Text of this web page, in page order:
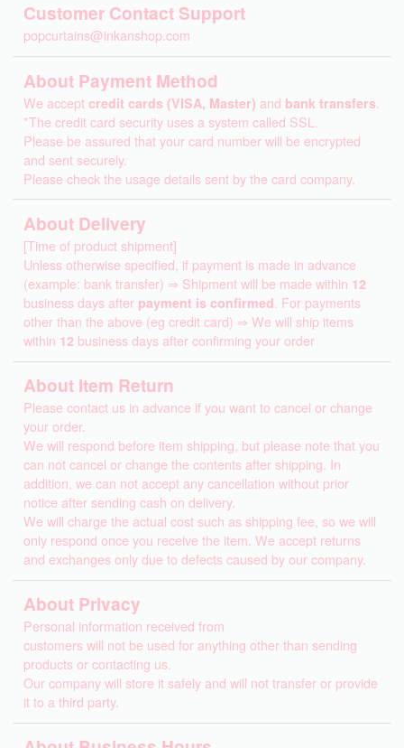
Customer Contact Support
popcurtains@inkanshop.com
About Payment Method
We acceptcredit cards (VISA, Master) and bank transfers
*The credit card security uses a system called SSL.
Please be assured that your card number will be encrypted
and sent securely.
Please check the usage details sent by the card company.
About Delivery
[Time of product shipment]
Unless otherwise specified, if payment is made in advance
(example: bank transfer) ⇒ Shipment will be made within 12
business days after payment is confirmed . For payments
other than the above (eg credit card) ⇒ We will ship items
within 12 business days after confirming your order
About Item Return
Please contact us in advance if you want to cancel or change
your order.
We will respond before item shipping, but please note that you
can not cancel or change the contents after shipping. In
addition, we can not accept any cancellation without prior
notice after sending cash on delivery.
We will charge the actual cost such as shipping fee, so we will
only respond once you receive the item. We accept returns
and exchanges only due to defects caused by our company.
About Privacy
Personal information received from
customers will not be used for anything other than sending
products or contacting us.
Our company will store it safely and will not transfer or provide
it to a third party.